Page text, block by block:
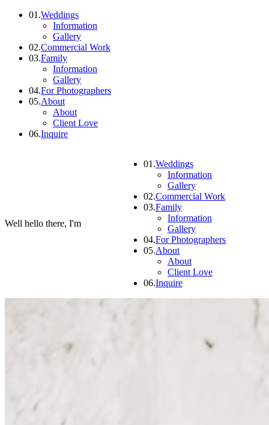
01.Weddings
Information
Gallery
02.Commercial Work
03.Family
Information
Gallery
04.For Photographers
05.About
About
Client Love
06.Inquire
Well hello there, I'm
01.Weddings
Information
Gallery
02.Commercial Work
03.Family
Information
Gallery
04.For Photographers
05.About
About
Client Love
06.Inquire